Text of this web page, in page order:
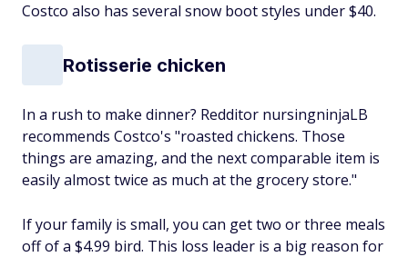
Costco also has several snow boot styles under $40.
Rotisserie chicken
In a rush to make dinner? Redditor nursingninjaLB
recommends Costco's "roasted chickens. Those
things are amazing, and the next comparable item is
easily almost twice as much at the grocery store."
If your family is small, you can get two or three meals
off of a $4.99 bird. This loss leader is a big reason for